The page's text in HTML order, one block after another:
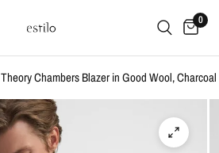
0
Theory Chambers Blazer in Good Wool, Charcoal